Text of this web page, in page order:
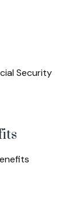
Security